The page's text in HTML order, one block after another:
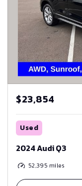
$23,854
Used
2024 Audi Q3
52,395 miles